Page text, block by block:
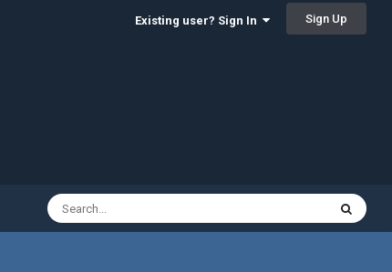
Existing user? Sign In Sign Up